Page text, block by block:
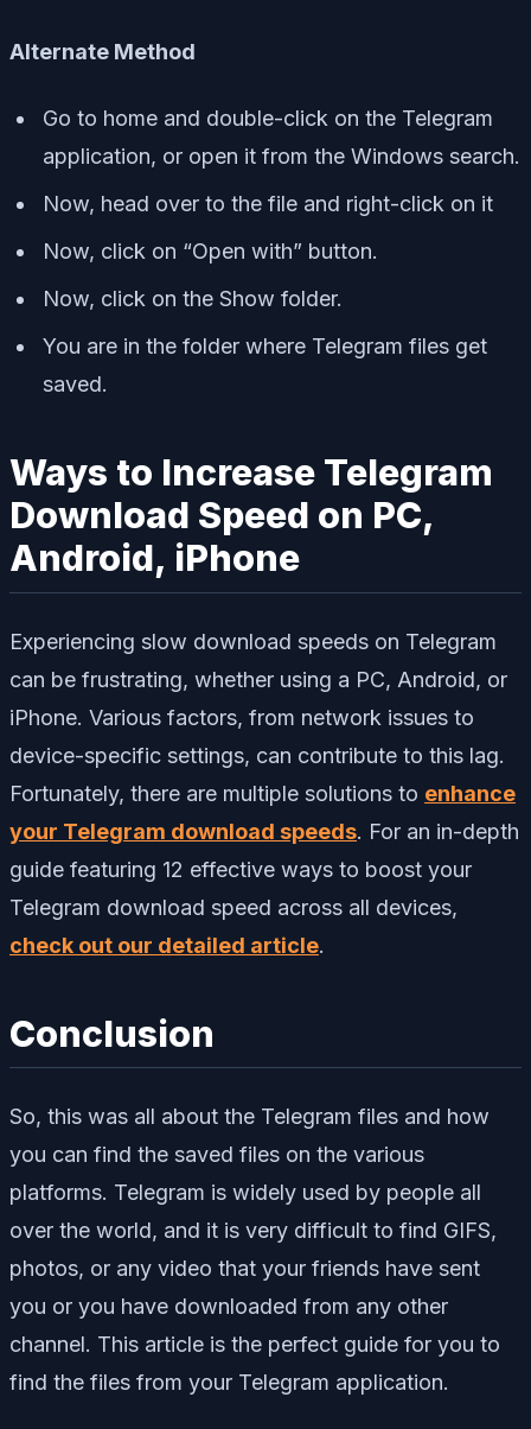
Alternate Method
Go to home and double-click on the Telegram
application, or open it from the Windows search.
Now, head over to the file and right-click on it
Now, click on “Open with” button.
Now, click on the Show folder.
You are in the folder where Telegram files get
saved.
Ways to Increase Telegram
Download Speed on PC,
Android, iPhone
Experiencing slow download speeds on Telegram
can be frustrating, whether using a PC, Android, or
iPhone. Various factors, from network issues to
device-specific settings, can contribute to this lag.
Fortunately, there are multiple solutions to enhance
your Telegram download speeds. For an in-depth
guide featuring 12 effective ways to boost your
Telegram download speed across all devices,
check out our detailed article.
Conclusion
So, this was all about the Telegram files and how
you can find the saved files on the various
platforms. Telegram is widely used by people all
over the world, and it is very difficult to find GIFS,
photos, or any video that your friends have sent
you or you have downloaded from any other
channel. This article is the perfect guide for you to
find the files from your Telegram application.